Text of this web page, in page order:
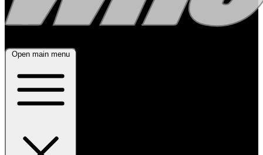
Open main menu